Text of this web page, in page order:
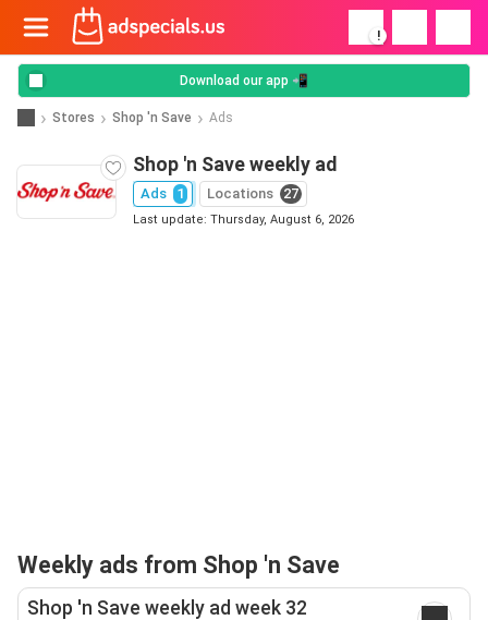
!
Download our app 📲
Stores Shop 'n Save Ads
Shop 'n Save weekly ad
Ads 1 Locations 27
Last update: Thursday, August 6, 2026
Weekly ads from Shop 'n Save
Shop 'n Save weekly ad week 32